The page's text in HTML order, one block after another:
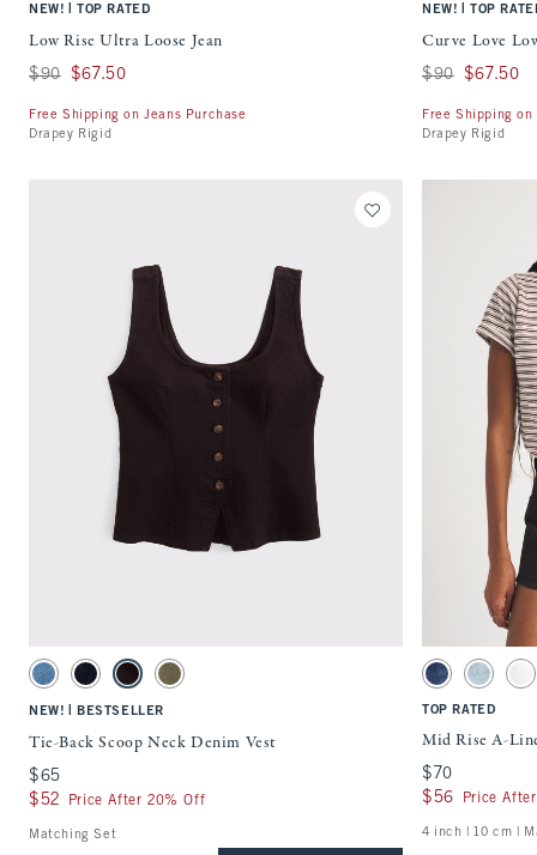
NEW! TOP RATED
Low Rise Ultra Loose Jean
Was $90, now $67.50
$90 $67.50
Free Shipping on Jeans Purchase
Drapey Rigid
NEW! TOP
Curve Love
Was $90, now
$90 $67.50
Free Shipping on
Drapey Rigid
Activating this element will cause content on the page to be updated.
Tie-Back Scoop Neck Denim Vest swatches
Medium Wash swatch
Rinse swatchDark Brown swatch
Olive swatch
NEW! BESTSELLER
Tie-Back Scoop Neck Denim Vest
$65
$65
$52
$52 Price After 20% Off
Matching Set
Activating this
Mid Rise A-Line
Medium swatch
Medium
TOP RATED
Mid Rise A-
$70
$70
$56
$56 Price
4 inch | 10 cm |